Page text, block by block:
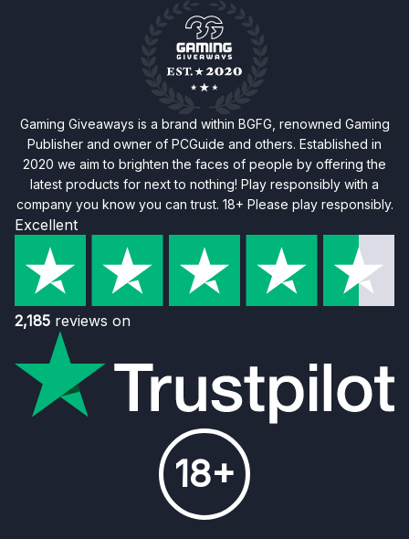
Gaming Giveaways is a brand within BGFG, renowned Gaming
Publisher and owner of PCGuide and others. Established in
2020 we aim to brighten the faces of people by offering the
latest products for next to nothing! Play responsibly with a
company you know you can trust. 18+ Please play responsibly.
Excellent
2,185 reviews on
18+